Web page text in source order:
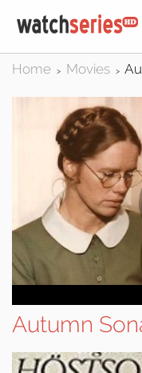
Home > Movies >
Autumn